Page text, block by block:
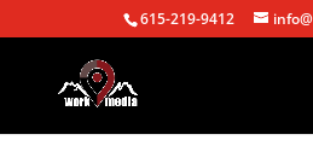
615-219-9412